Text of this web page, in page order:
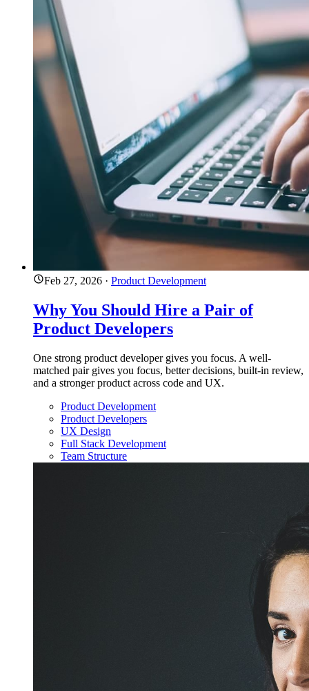
Feb 27, 2026 · Product Development
Why You Should Hire a Pair of
Product Developers
One strong product developer gives you focus. A well-
matched pair gives you focus, better decisions, built-in review,
and a stronger product across code and UX.
Product Development
Product Developers
UX Design
Full Stack Development
Team Structure